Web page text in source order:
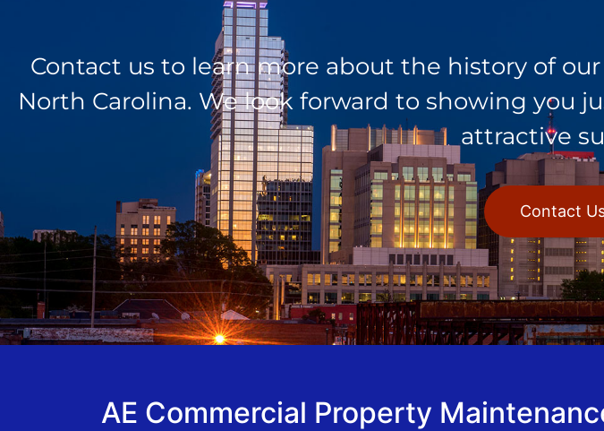
Contact us to learn more about the history of
North Carolina. We look forward to showing you
attractive
Contact
AE Commercial Property